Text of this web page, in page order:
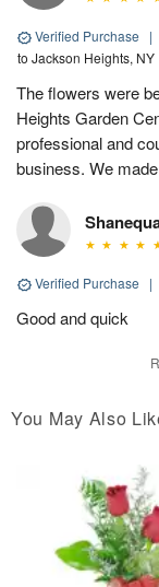
Verified Purchase |
to Jackson Heights, NY
The flowers were
Heights Garden
professional and
business. We
Verified Purchase |
Good and quick
You May Also